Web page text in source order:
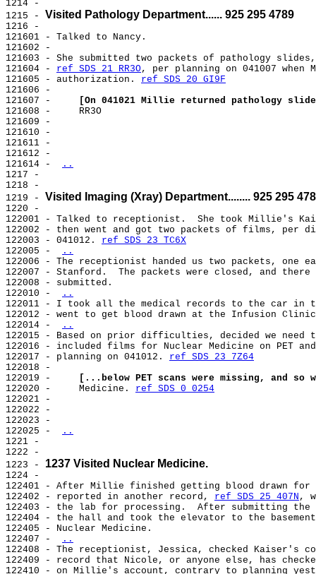
1214 -
1215 - Visited Pathology Department...... 925 295 4789
1216 -
121601 - Talked to Nancy.
121602 -
121603 - She submitted two packets of pathology
121604 - ref SDS 21 RR3O, per planning on 041007
121605 - authorization. ref SDS 20 GI9F
121606 -
121607 -
[On 041021 Millie returned pathology
121608 -     RR3O
121609 -
121610 -
121611 -
121612 -
121614 -
..
1217 -
1218 -
1219 - Visited Imaging (Xray) Department........ 925 295
1220 -
122001 - Talked to receptionist.  She took Millie's
122002 - then went and got two packets of films, per
122003 - 041012. ref SDS 23 TC6X
122005 -
..
122006 - The receptionist handed us two packets, one
122007 - Stanford.  The packets were closed, and there
122008 - submitted.
122010 -
..
122011 - I took all the medical records to the car in
122012 - went to get blood drawn at the Infusion
122014 -
..
122015 - Based on prior difficulties, decided we
122016 - included films for Nuclear Medicine on PET
122017 - planning on 041012. ref SDS 23 7Z64
122018 -
122019 -
[...below PET scans were missing, and so
122020 -     Medicine. ref SDS 0 0254
122021 -
122022 -
122023 -
122025 -
..
1221 -
1222 -
1223 - 1237 Visited Nuclear Medicine.
1224 -
122401 - After Millie finished getting blood drawn for
122402 - reported in another record, ref SDS 25 407N ,
122403 - the lab for processing.  After submitting the
122404 - the hall and took the elevator to the
122405 - Nuclear Medicine.
122407 -
..
122408 - The receptionist, Jessica, checked Kaiser's
122409 - record that Nicole, or anyone else, has
122410 - on Millie's account, contrary to planning